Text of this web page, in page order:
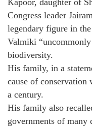
Kapoor, daughter of
Congress leader
legendary figure in
Valmiki
biodiversity.
His family, in a
cause of conservation
a century.
His family also
governments of